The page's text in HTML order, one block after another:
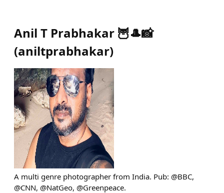
Anil T Prabhakar 🦉🎩📸
(aniltprabhakar)
A multi genre photographer from India. Pub: @BBC,
@CNN, @NatGeo, @Greenpeace.